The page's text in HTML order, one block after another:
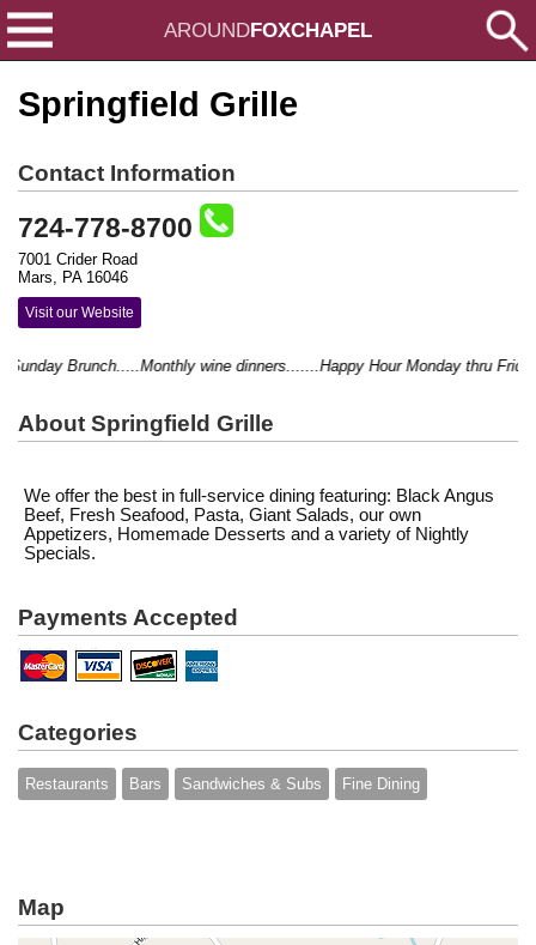
AROUNDFOXCHAPEL
Springfield Grille
Contact Information
724-778-8700
7001 Crider Road
Mars, PA 16046
Visit our Website
Brunch.....Monthly wine dinners.......Happy Hour Monday thru
About Springfield Grille
We offer the best in full-service dining featuring: Black Angus
Beef, Fresh Seafood, Pasta, Giant Salads, our own
Appetizers, Homemade Desserts and a variety of Nightly
Specials.
Payments Accepted
Categories
Restaurants Bars Sandwiches & Subs Fine Dining
Map